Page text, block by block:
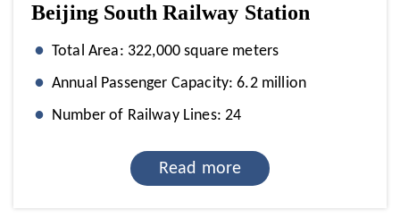
Beijing South Railway Station
Total Area: 322,000 square meters
Annual Passenger Capacity: 6.2 million
Number of Railway Lines: 24
Read more